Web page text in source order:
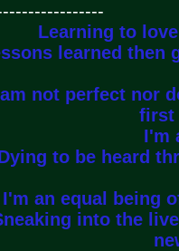
Learning to
learned then
not perfect nor
first
I'm
to be heard
I'm an equal being
into the